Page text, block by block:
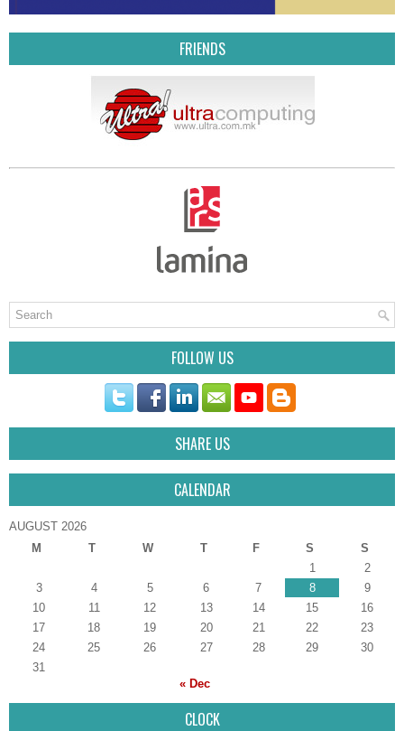
FRIENDS
FOLLOW US
SHARE US
CALENDAR
AUGUST 2026
M
T W T F S
S
1
2
3
4 5 6 7 8
9
10
11 12 13 14 15
16
17
18 19 20 21 22
23
24
25 26 27 28 29
30
31
« Dec
CLOCK